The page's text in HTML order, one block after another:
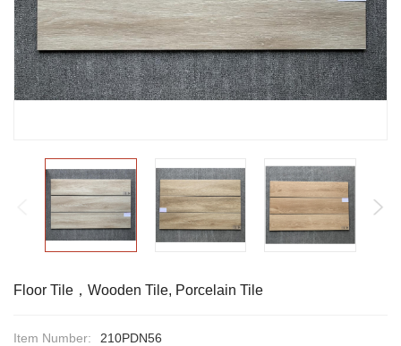
Floor Tile，Wooden Tile, Porcelain Tile
Item Number:
210PDN56